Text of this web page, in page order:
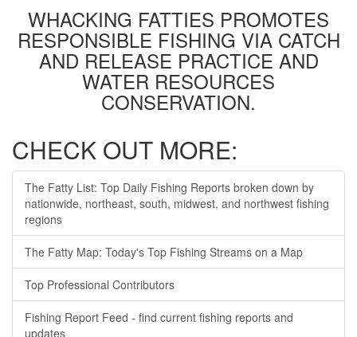
WHACKING FATTIES PROMOTES
RESPONSIBLE FISHING VIA CATCH
AND RELEASE PRACTICE AND
WATER RESOURCES
CONSERVATION.
CHECK OUT MORE:
The Fatty List: Top Daily Fishing Reports broken down by
nationwide, northeast, south, midwest, and northwest fishing
regions
The Fatty Map: Today's Top Fishing Streams on a Map
Top Professional Contributors
Fishing Report Feed - find current fishing reports and
updates